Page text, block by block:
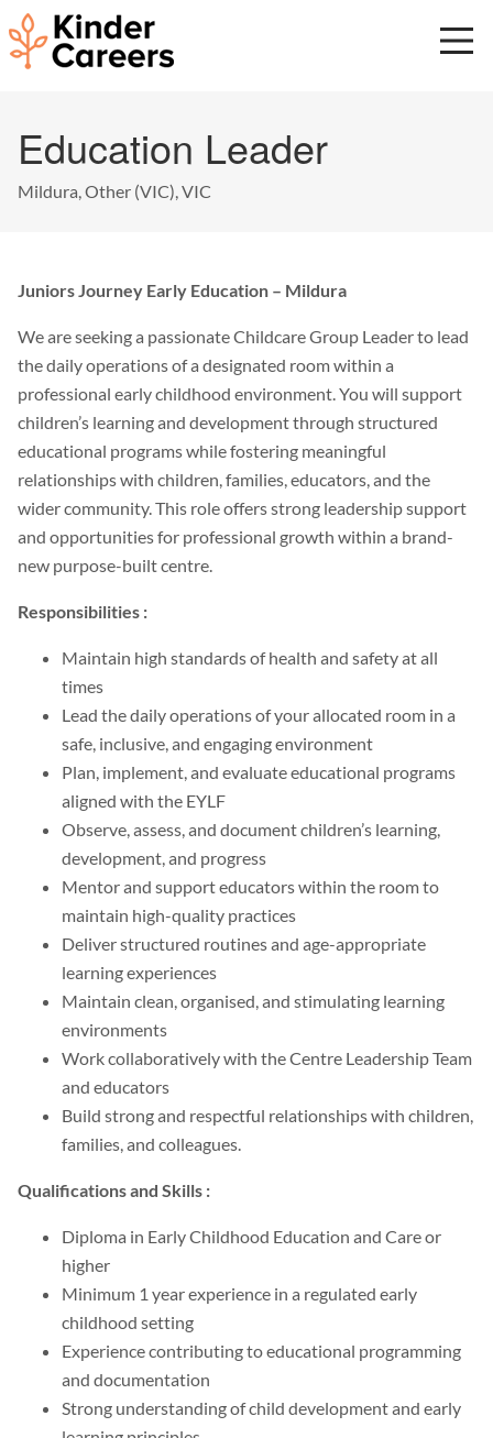
Skip
to
main
main
content.
Education Leader
Mildura, Other (VIC), VIC
Juniors Journey Early Education – Mildura
We are seeking a passionate Childcare Group Leader to lead
the daily operations of a designated room within a
professional early childhood environment. You will support
children’s learning and development through structured
educational programs while fostering meaningful
relationships with children, families, educators, and the
wider community. This role offers strong leadership support
and opportunities for professional growth within a brand-
new purpose-built centre.
Responsibilities :
Maintain high standards of health and safety at all
times
Lead the daily operations of your allocated room in a
safe, inclusive, and engaging environment
Plan, implement, and evaluate educational programs
aligned with the EYLF
Observe, assess, and document children’s learning,
development, and progress
Mentor and support educators within the room to
maintain high-quality practices
Deliver structured routines and age-appropriate
learning experiences
Maintain clean, organised, and stimulating learning
environments
Work collaboratively with the Centre Leadership Team
and educators
Build strong and respectful relationships with children,
families, and colleagues.
Qualifications and Skills :
Diploma in Early Childhood Education and Care or
higher
Minimum 1 year experience in a regulated early
childhood setting
Experience contributing to educational programming
and documentation
Strong understanding of child development and early